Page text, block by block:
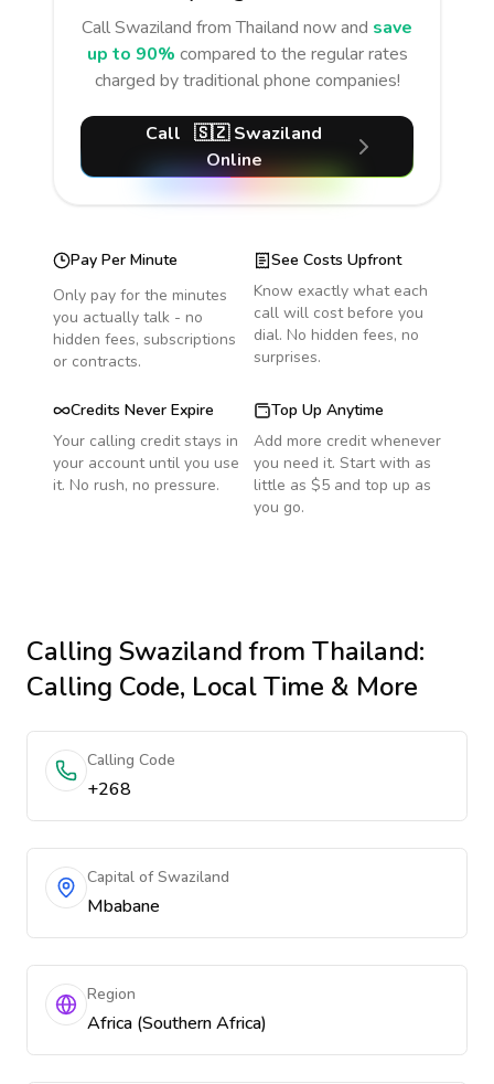
CallSwaziland from Thailand now and save
up to 90% compared to the regular rates
charged by traditional phone companies!
Call 🇸🇿 Swaziland
Online
Pay Per Minute
Only pay for the minutes
you actually talk - no
hidden fees, subscriptions
or contracts.
See Costs Upfront
Know exactly what each
call will cost before you
dial. No hidden fees, no
surprises.
Credits Never Expire
Your calling credit stays in
your account until you use
it. No rush, no pressure.
Top Up Anytime
Add more credit whenever
you need it. Start with as
little as $5 and top up as
you go.
Calling Swazilandfrom Thailand:
Calling Code, Local Time & More
Calling Code
+268
Capital of Swaziland
Mbabane
Region
Africa (Southern Africa)